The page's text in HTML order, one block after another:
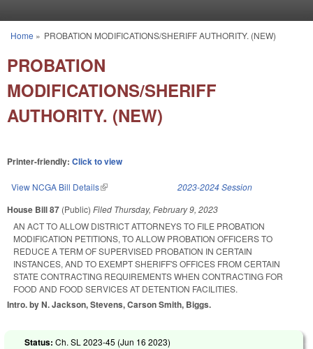
You are here
Home » PROBATION MODIFICATIONS/SHERIFF AUTHORITY. (NEW)
PROBATION
MODIFICATIONS/SHERIFF
AUTHORITY. (NEW)
Printer-friendly: Click to view
View NCGA Bill Details(link is external) 2023-2024 Session
House Bill 87 (Public) Filed Thursday, February 9, 2023
AN ACT TO ALLOW DISTRICT ATTORNEYS TO FILE PROBATION
MODIFICATION PETITIONS, TO ALLOW PROBATION OFFICERS TO
REDUCE A TERM OF SUPERVISED PROBATION IN CERTAIN
INSTANCES, AND TO EXEMPT SHERIFF'S OFFICES FROM CERTAIN
STATE CONTRACTING REQUIREMENTS WHEN CONTRACTING FOR
FOOD AND FOOD SERVICES AT DETENTION FACILITIES.
Intro. by N. Jackson, Stevens, Carson Smith, Biggs.
Status: Ch. SL 2023-45 (Jun 16 2023)